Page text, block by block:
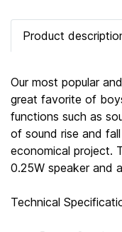
Product
Our most popular
great favorite of
functions such as
of sound rise and
economical project.
0.25W speaker and
Technical